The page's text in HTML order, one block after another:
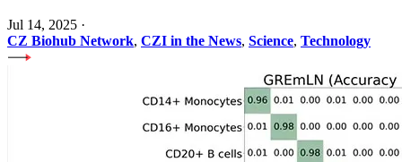
Jul 14, 2025 ·
CZ Biohub Network, CZI in the News, Science, Technology